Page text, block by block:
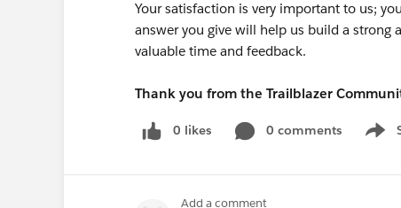
Your satisfaction is very important to us;
answer you give will help us build a strong
valuable time and feedback.
Thank you from the Trailblazer
0 likes 0 comments
Show
Add a comment